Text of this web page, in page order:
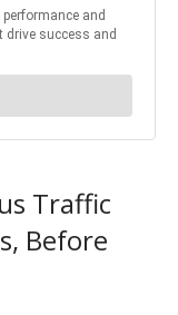
Traffic
Before